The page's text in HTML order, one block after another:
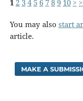
12 34 5 6 789 10 >
You may also start
article.
MAKE A